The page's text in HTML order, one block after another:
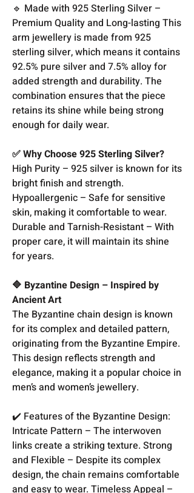
🔹 Made with 925 Sterling Silver –
Premium Quality and Long-lasting This
arm jewellery is made from 925
sterling silver, which means it contains
92.5% pure silver and 7.5% alloy for
added strength and durability. The
combination ensures that the piece
retains its shine while being strong
enough for daily wear.
✅ Why Choose 925 Sterling Silver?
High Purity – 925 silver is known for its
bright finish and strength.
Hypoallergenic – Safe for sensitive
skin, making it comfortable to wear.
Durable and Tarnish-Resistant – With
proper care, it will maintain its shine
for years.
🔷 Byzantine Design – Inspired by
Ancient Art
The Byzantine chain design is known
for its complex and detailed pattern,
originating from the Byzantine Empire.
This design reflects strength and
elegance, making it a popular choice in
men’s and women’s jewellery.
✔️ Features of the Byzantine Design:
Intricate Pattern – The interwoven
links create a striking texture. Strong
and Flexible – Despite its complex
design, the chain remains comfortable
and easy to wear. Timeless Appeal –